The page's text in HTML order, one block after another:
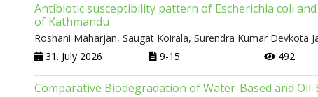
Antibiotic susceptibility pattern of Escherichia coli
of Kathmandu
Roshani Maharjan, Saugat Koirala, Surendra Kumar Devkota
31. July 2026
9-15 492
Comparative Biodegradation of Water-Based and